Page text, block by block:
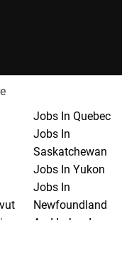
Jobs In Quebec
Jobs In
Saskatchewan
Jobs In Yukon
Jobs In
Newfoundland
And Labrador